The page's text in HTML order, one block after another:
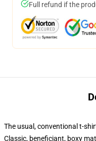
Full refund if the
The usual, conventional t-
Classic, beneficiant, boxy